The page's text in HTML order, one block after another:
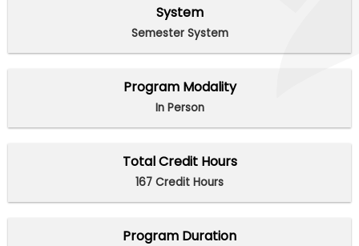
System
Semester System
Program Modality
In Person
Total Credit Hours
167 Credit Hours
Program Duration